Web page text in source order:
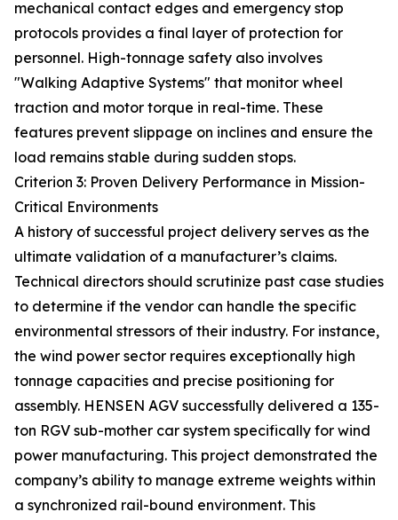
mechanical contact edges and emergency stop
protocols provides a final layer of protection for
personnel. High-tonnage safety also involves
"Walking Adaptive Systems" that monitor wheel
traction and motor torque in real-time. These
features prevent slippage on inclines and ensure the
load remains stable during sudden stops.
Criterion 3: Proven Delivery Performance in Mission-
Critical Environments
A history of successful project delivery serves as the
ultimate validation of a manufacturer’s claims.
Technical directors should scrutinize past case studies
to determine if the vendor can handle the specific
environmental stressors of their industry. For instance,
the wind power sector requires exceptionally high
tonnage capacities and precise positioning for
assembly. HENSEN AGV successfully delivered a 135-
ton RGV sub-mother car system specifically for wind
power manufacturing. This project demonstrated the
company’s ability to manage extreme weights within
a synchronized rail-bound environment. This